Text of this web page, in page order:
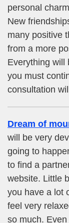
personal
New
many positive
from a more
Everything will
you must
consultation
Dream of
will be very
going to
to find a
website. Little
you have a lot
feel very
so much.